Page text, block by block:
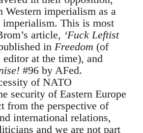
Western imperialism as a
imperialism. This is most
article, ‘Fuck Leftist
in Freedom (of
at the time), and
#96 by AFed.
of NATO
security of Eastern Europe
from the perspective of
international relations,
and we are not part